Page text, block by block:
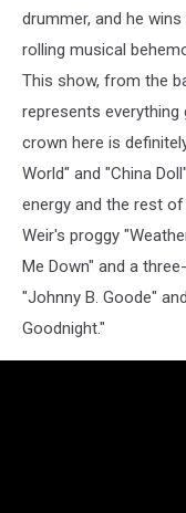
drummer, and he
rolling musical
This show, from the
represents everything
crown here is
World" and "China
energy and the rest
Weir's proggy
Me Down" and a
"Johnny B. Goode"
Goodnight."